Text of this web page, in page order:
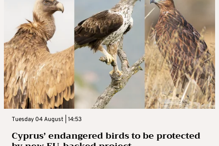
Tuesday 04 August | 14:53
Cyprus’ endangered birds to be protected